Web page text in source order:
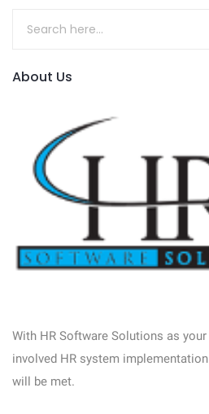
About Us
With HR Software Solutions as
involved HR system
will be met.